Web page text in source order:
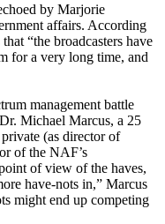
by Marjorie
affairs. According
“the broadcasters have
for a very long time, and
management battle
Michael Marcus, a 25
(as director of
of the NAF’s
of view of the haves,
have-nots in,” Marcus
might end up competing